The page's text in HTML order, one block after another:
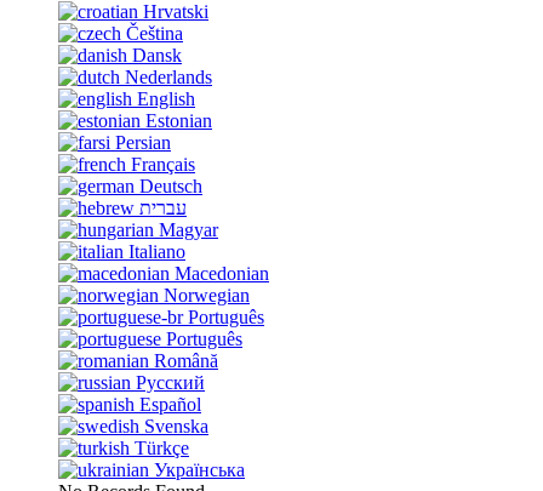
Hrvatski
Čeština
Dansk
Nederlands
English
Estonian
Persian
Français
Deutsch
עברית
Magyar
Italiano
Macedonian
Norwegian
Português
Português
Română
Русский
Español
Svenska
Türkçe
Українська